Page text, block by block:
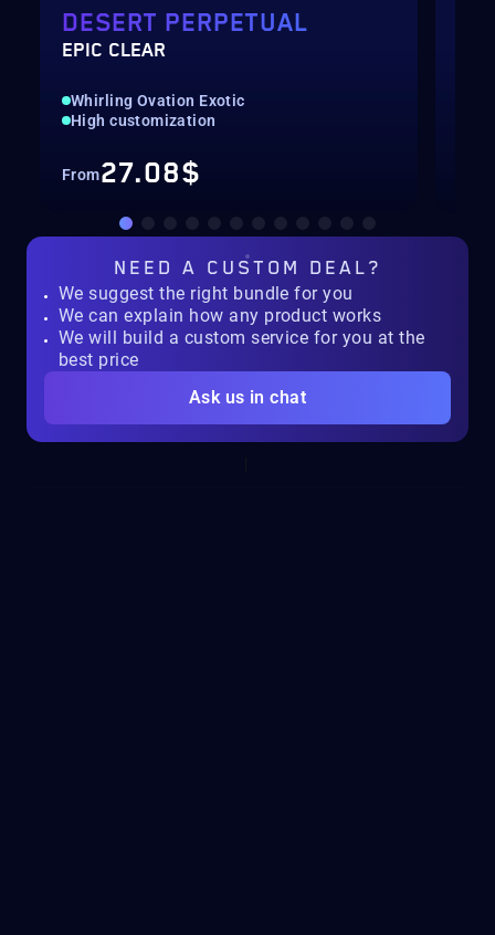
DESERT PERPETUAL
EPIC CLEAR
Whirling Ovation Exotic
High customization
From27.08$
NEED A CUSTOM DEAL?
We suggest the right bundle for you
We can explain how any product works
We will build a custom service for you at the
best price
Ask us in chat